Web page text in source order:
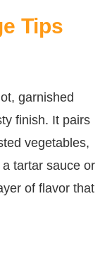
Tips
garnished
finish. It pairs
vegetables,
tartar sauce or
of flavor that